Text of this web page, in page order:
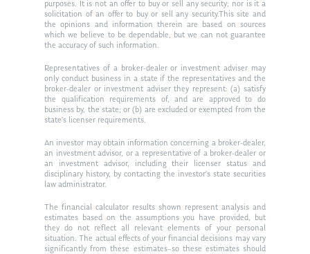
purposes. It is not an offer to buy or sell any security; nor is it a
solicitation of an offer to buy or sell any security.This site and
the opinions and information therein are based on sources
which we believe to be dependable, but we can not guarantee
the accuracy of such information.
Representatives of a broker-dealer or investment adviser may
only conduct business in a state if the representatives and the
broker-dealer or investment adviser they represent: (a) satisfy
the qualification requirements of, and are approved to do
business by, the state; or (b) are excluded or exempted from the
state’s licenser requirements.
An investor may obtain information concerning a broker-dealer,
an investment advisor, or a representative of a broker-dealer or
an investment advisor, including their licenser status and
disciplinary history, by contacting the investor’s state securities
law administrator.
The financial calculator results shown represent analysis and
estimates based on the assumptions you have provided, but
they do not reflect all relevant elements of your personal
situation. The actual effects of your financial decisions may vary
significantly from these estimates–so these estimates should
Ken in the News
Ken on WHUD
Articles
GPS Questionnaire
Glossary of Terms
Contact
Appointment